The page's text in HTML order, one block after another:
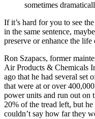
sometimes
If it’s hard for you to see
in the same sentence,
preserve or enhance the
Ron Szapacs, former
Air Products & Chemicals
ago that he had several set
that were at or over
power units and run out on
20% of the tread left, but
couldn’t say how far they